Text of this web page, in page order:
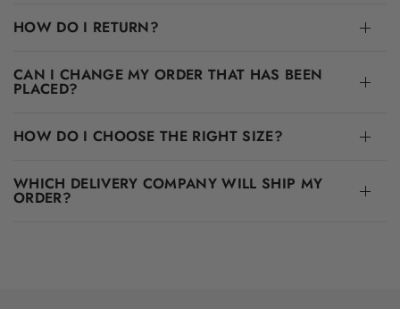
HOW DO I RETURN?
CAN I CHANGE MY ORDER THAT HAS BEEN
PLACED?
HOW DO I CHOOSE THE RIGHT SIZE?
WHICH DELIVERY COMPANY WILL SHIP MY
ORDER?